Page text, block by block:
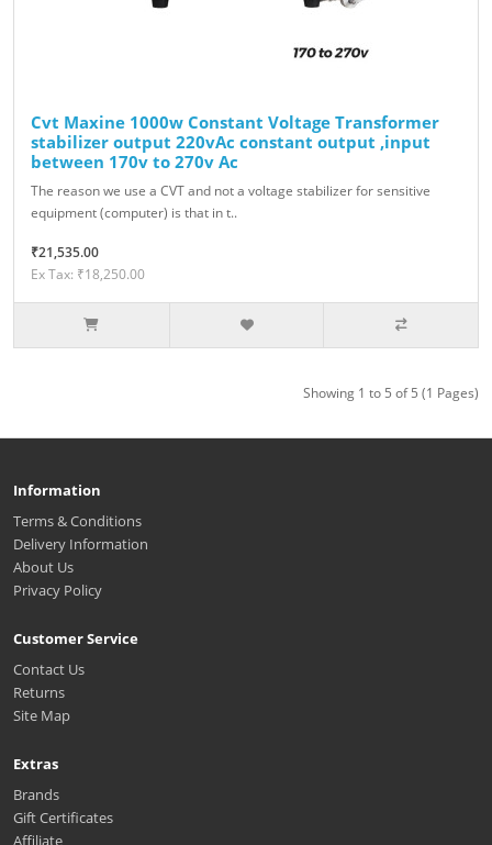
Cvt Maxine 1000w Constant Voltage Transformer
stabilizer output 220vAc constant output ,input
between 170v to 270v Ac
The reason we use a CVT and not a voltage stabilizer for sensitive
equipment (computer) is that in t..
₹21,535.00
Ex Tax: ₹18,250.00
Showing 1 to 5 of 5 (1 Pages)
Information
Terms & Conditions
Delivery Information
About Us
Privacy Policy
Customer Service
Contact Us
Returns
Site Map
Extras
Brands
Gift Certificates
Affiliate